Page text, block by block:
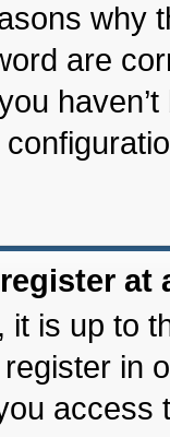
why
are
at
it is up to
in
access